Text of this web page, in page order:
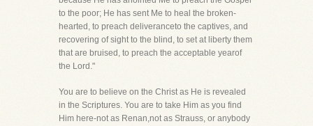
to the poor; He has sent Me to heal the broken-
hearted, to preach deliveranceto the captives, and
recovering of sight to the blind, to set at liberty them
that are bruised, to preach the acceptable yearof
the Lord."
You are to believe on the Christ as He is revealed
in the Scriptures. You are to take Him as you find
Him here-not as Renan,not as Strauss, or anybody